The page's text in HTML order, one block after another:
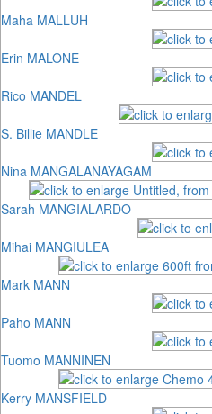
Maha MALLUH
Erin MALONE
Rico MANDEL
S. Billie MANDLE
Nina MANGALANAYAGAM
Sarah MANGIALARDO
Mihai MANGIULEA
Mark MANN
Paho MANN
Tuomo MANNINEN
Kerry MANSFIELD